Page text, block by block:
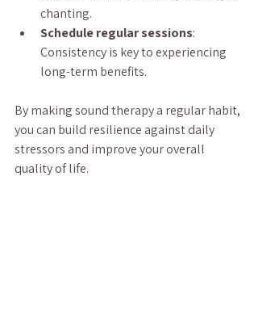
chanting.
Schedule regular sessions:
Consistency is key to experiencing
long-term benefits.
By making sound therapy a regular habit,
you can build resilience against daily
stressors and improve your overall
quality of life.